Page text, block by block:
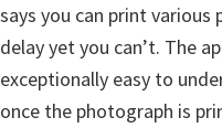
says you can print
delay yet you can’t. The
exceptionally easy to
once the photograph is